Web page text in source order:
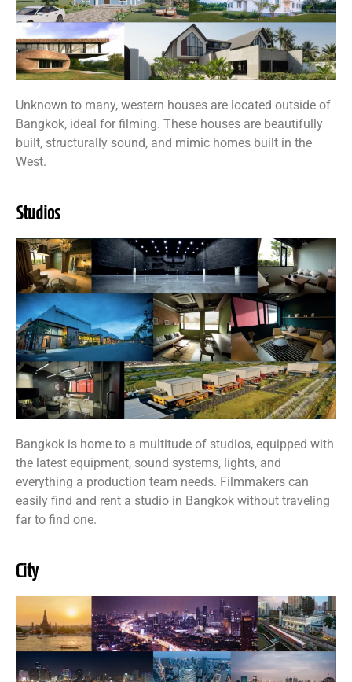
Unknown to many, western houses are located outside of
Bangkok, ideal for filming. These houses are beautifully
built, structurally sound, and mimic homes built in the
West.
Studios
Bangkok is home to a multitude of studios, equipped with
the latest equipment, sound systems, lights, and
everything a production team needs. Filmmakers can
easily find and rent a studio in Bangkok without traveling
far to find one.
City